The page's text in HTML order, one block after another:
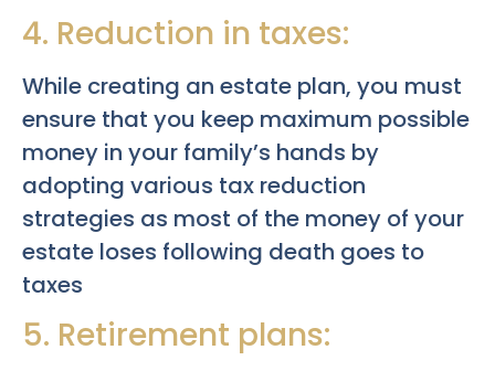
4. Reduction in taxes:
While creating an estate plan, you must
ensure that you keep maximum possible
money in your family’s hands by
adopting various tax reduction
strategies as most of the money of your
estate loses following death goes to
taxes
5. Retirement plans: